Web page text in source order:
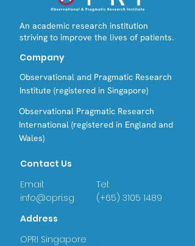
An academic research institution
striving to improve the lives of patients.
Company
Observational and Pragmatic Research
Institute (registered in Singapore)
Observational Pragmatic Research
International (registered in England and
Wales)
Contact Us
Email:
info@opri.sg
Tel:
(+65) 3105 1489
Address
OPRI Singapore